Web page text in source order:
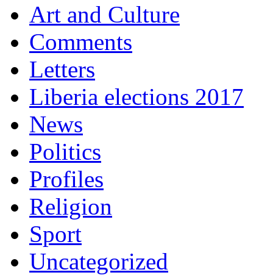
Art and Culture
Comments
Letters
Liberia elections 2017
News
Politics
Profiles
Religion
Sport
Uncategorized